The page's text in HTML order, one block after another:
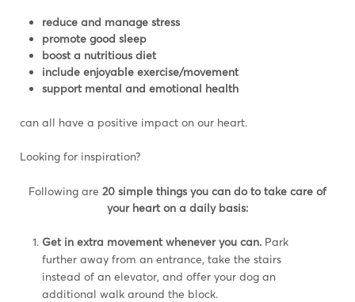
reduce and manage stress
promote good sleep
boost a nutritious diet
include enjoyable exercise/movement
support mental and emotional health
can all have a positive impact on our heart.
Looking for inspiration?
Following are 20 simple things you can do to take care of
your heart on a daily basis:
Get in extra movement whenever you can. Park
further away from an entrance, take the stairs
instead of an elevator, and offer your dog an
additional walk around the block.